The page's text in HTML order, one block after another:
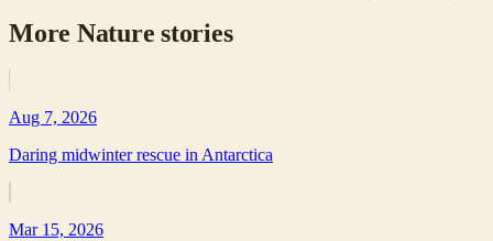
More Nature stories
Aug 7, 2026
Daring midwinter rescue in Antarctica
Mar 15, 2026